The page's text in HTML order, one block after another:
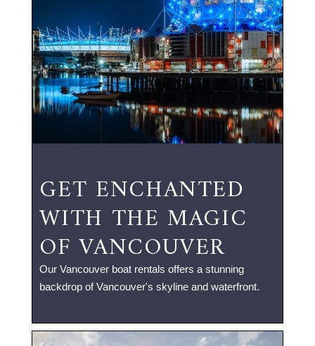
GET ENCHANTED
WITH THE MAGIC
OF VANCOUVER
Our Vancouver boat rentals offers a stunning
backdrop of Vancouver's skyline and waterfront.